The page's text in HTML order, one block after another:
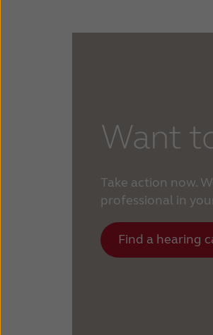
Want
Take action now.
professional in
Find a hearing